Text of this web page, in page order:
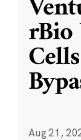
rBio
Aug 21,